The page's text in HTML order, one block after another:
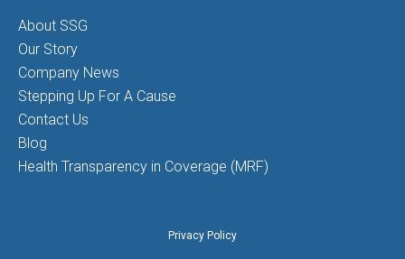
About SSG
Our Story
Company News
Stepping Up For A Cause
Contact Us
Blog
Health Transparency in Coverage (MRF)
Privacy Policy